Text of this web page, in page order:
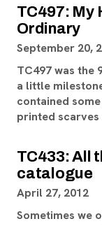
TC497: My
Ordinary
September 20,
TC497 was the
a little
contained
printed
TC433: All
catalogue
April 27, 2012
Sometimes we